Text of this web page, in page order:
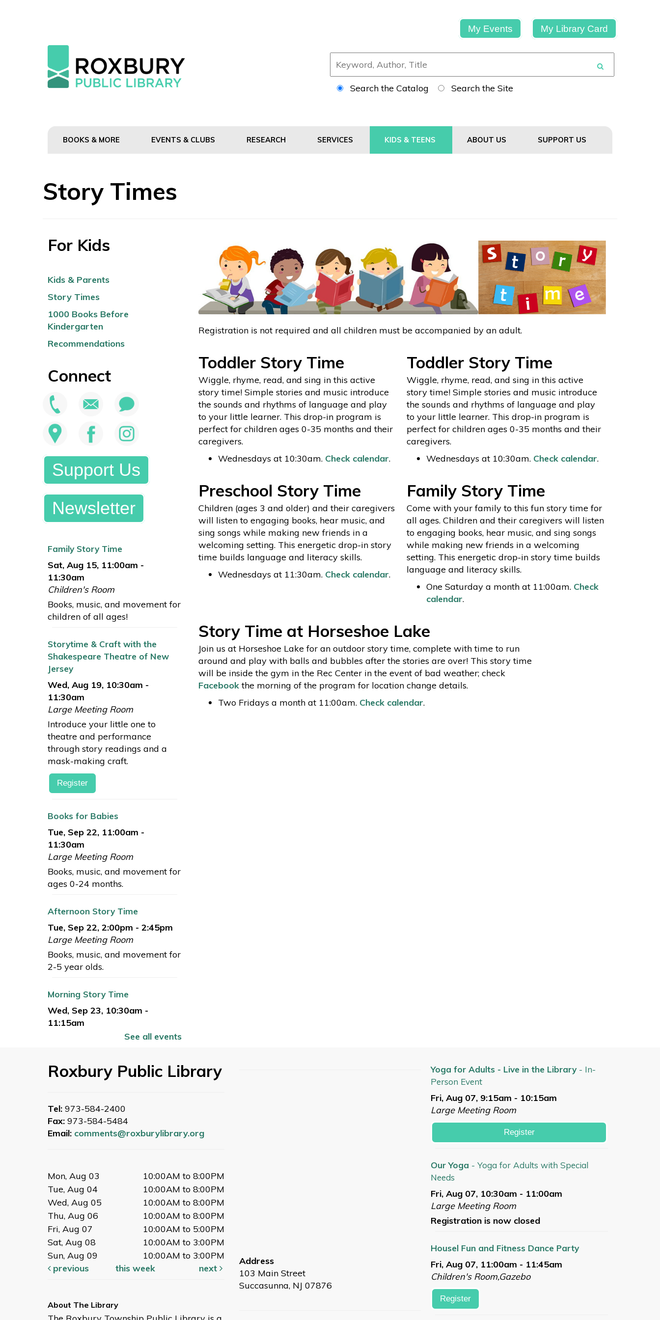
My Events My Library Card
Search the Catalog Search the Site
BOOKS & MORE EVENTS & CLUBS RESEARCH SERVICES KIDS & TEENS ABOUT US SUPPORT US
Story Times
For Kids
Kids & Parents
Story Times
1000 Books Before
Kindergarten
Recommendations
Connect
Support Us
Newsletter
Family Story Time
Sat, Aug 15, 11:00am -
11:30am
Children's Room
Books, music, and movement for
children of all ages!
Storytime & Craft with the
Shakespeare Theatre of New
Jersey
Wed, Aug 19, 10:30am -
11:30am
Large Meeting Room
Introduce your little one to
theatre and performance
through story readings and a
mask-making craft.
Register
Books for Babies
Tue, Sep 22, 11:00am -
11:30am
Large Meeting Room
Books, music, and movement for
ages 0-24 months.
Afternoon Story Time
Tue, Sep 22, 2:00pm - 2:45pm
Large Meeting Room
Books, music, and movement for
2-5 year olds.
Morning Story Time
Wed, Sep 23, 10:30am -
11:15am
Large Meeting Room
Tue, Sep 29, 11:00am -
11:30am
Large Meeting Room
Afternoon Story Time
Tue, Sep 29, 2:00pm - 2:45pm
Large Meeting Room
Books, music, and movement for
2-5 year olds.
Books for Babies
Large Meeting Room
See all events
Registration is not required and all children must be accompanied by an adult.
Toddler Story Time
Wiggle, rhyme, read, and sing in this active
story time! Simple stories and music introduce
the sounds and rhythms of language and play
to your little learner. This drop-in program is
perfect for children ages 0-35 months and their
caregivers.
Wednesdays at 10:30am. Check calendar.
Toddler Story Time
Wiggle, rhyme, read, and sing in this active
story time! Simple stories and music introduce
the sounds and rhythms of language and play
to your little learner. This drop-in program is
perfect for children ages 0-35 months and their
caregivers.
Wednesdays at 10:30am. Check calendar.
Preschool Story Time
Children (ages 3 and older) and their caregivers
will listen to engaging books, hear music, and
sing songs while making new friends in a
welcoming setting. This energetic drop-in story
time builds language and literacy skills.
Wednesdays at 11:30am. Check calendar.
Family Story Time
Come with your family to this fun story time for
all ages. Children and their caregivers will listen
to engaging books, hear music, and sing songs
while making new friends in a welcoming
setting. This energetic drop-in story time builds
language and literacy skills.
One Saturday a month at 11:00am. Check
calendar.
Story Time at Horseshoe Lake
Join us at Horseshoe Lake for an outdoor story time, complete with time to run
around and play with balls and bubbles after the stories are over! This story time
will be inside the gym in the Rec Center in the event of bad weather; check
Facebookthe morning of the program for location change details.
Two Fridays a month at 11:00am. Check calendar.
Roxbury Public Library
Tel: 973-584-2400
Fax: 973-584-5484
Email: comments@roxburylibrary.org
Mon, Aug 03
10:00AM to 8:00PM
Tue, Aug 04
10:00AM to 8:00PM
Wed, Aug 05
10:00AM to 8:00PM
Thu, Aug 06
10:00AM to 8:00PM
Fri, Aug 07
10:00AM to 5:00PM
Sat, Aug 08
10:00AM to 3:00PM
Sun, Aug 09
10:00AM to 3:00PM
previous
this week next
Address
103 Main Street
Succasunna, NJ 07876
Yoga for Adults - Live in the Library- In-
Person Event
Fri, Aug 07, 9:15am - 10:15am
Large Meeting Room
Register
Our Yoga - Yoga for Adults with Special
Needs
Fri, Aug 07, 10:30am - 11:00am
Large Meeting Room
Registration is now closed
Housel Fun and Fitness Dance Party
Fri, Aug 07, 11:00am - 11:45am
Children's Room,Gazebo
Register